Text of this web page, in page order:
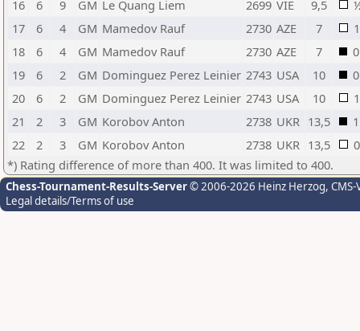
16
6 9 GM Le Quang Liem 2699 VIE 9,5
17
6 4 GM Mamedov Rauf 2730 AZE 7
1
18
6 4 GM Mamedov Rauf 2730 AZE 7
0
19
6 2 GM Dominguez Perez Leinier 2743 USA 10
0
20
6 2 GM Dominguez Perez Leinier 2743 USA 10
1
21
2 3 GM Korobov Anton 2738 UKR 13,5
1
22
2 3 GM Korobov Anton 2738 UKR 13,5
0
*) Rating difference of more than 400. It was limited to 400.
Chess-Tournament-Results-Server© 2006-2026 Heinz Herzog,
Legal details/Terms of use